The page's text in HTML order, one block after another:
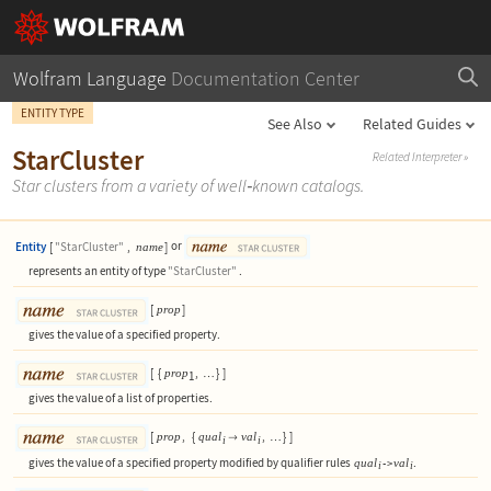
Wolfram Language Documentation Center
ENTITY TYPE
See Also Related Guides
StarCluster Related Interpreter»
Star clusters from a variety of well‐known catalogs.
Entity [ "StarCluster" name] or
represents an entity of type "StarCluster" .
[ prop]
gives the value of a specified property.
[ { prop1, … } ]
gives the value of a list of properties.
[ prop, { quali  vali, … } ]
gives the value of a specified property modified by qualifier rules quali->vali.